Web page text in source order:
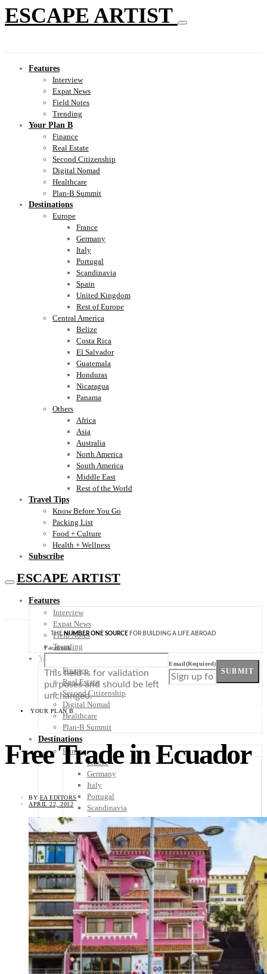
ESCAPE ARTIST
Features
Interview
Expat News
Field Notes
Trending
Your Plan B
Finance
Real Estate
Second Citizenship
Digital Nomad
Healthcare
Plan-B Summit
Destinations
Europe
France
Germany
Italy
Portugal
Scandinavia
Spain
United Kingdom
Rest of Europe
Central America
Belize
Costa Rica
El Salvador
Guatemala
Honduras
Nicaragua
Panama
Others
Africa
Asia
Australia
North America
South America
Middle East
Rest of the World
Travel Tips
Know Before You Go
Packing List
Food + Culture
Health + Wellness
Subscribe
ESCAPE ARTIST
Features
Interview
Expat News
Field Notes
Trending
Your Plan B
Finance
Real Estate
Second Citizenship
Digital Nomad
Healthcare
Plan-B Summit
Destinations
Europe
France
Germany
Italy
Portugal
Scandinavia
Spain
United Kingdom
Rest of Europe
Central America
Belize
Costa Rica
El Salvador
Guatemala
Honduras
Nicaragua
Panama
Others
Africa
Asia
THENUMBER ONE SOURCE FOR BUILDING A LIFE ABROAD
Facebook
This field is for validation
purposes and should be left
unchanged.
Email(Required)
SUBMIT
YOUR PLAN B
Free Trade in Ecuador
BY EA EDITORS
APRIL 22, 2012